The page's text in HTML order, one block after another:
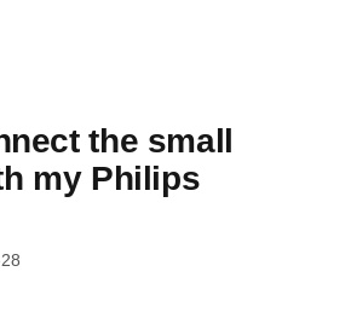
the small
my Philips